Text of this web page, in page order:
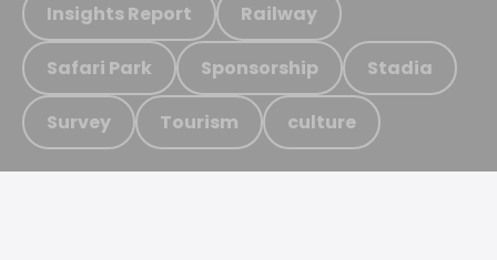
Insights Report Railway
Safari Park Sponsorship Stadia
Survey Tourism culture